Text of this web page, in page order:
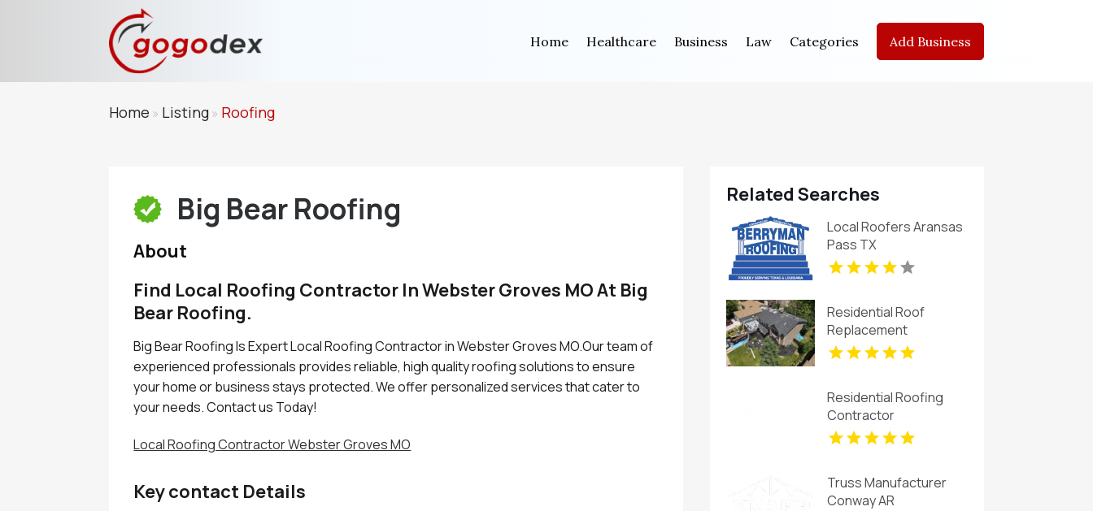
Home Healthcare Business Law Categories Add Business
Home » Listing» Roofing
Big Bear Roofing
About
Find Local Roofing Contractor In Webster Groves MO At Big
Bear Roofing.
Big Bear Roofing Is Expert Local Roofing Contractor in Webster Groves MO.Our team of
experienced professionals provides reliable, high quality roofing solutions to ensure
your home or business stays protected. We offer personalized services that cater to
your needs. Contact us Today!
Local Roofing Contractor Webster Groves MO
Key contact Details
Related Searches
Local Roofers Aransas
Pass TX
Residential Roof
Replacement
Broomfield CO
Residential Roofing
Contractor
Jacksonville FL
Truss Manufacturer
Conway AR